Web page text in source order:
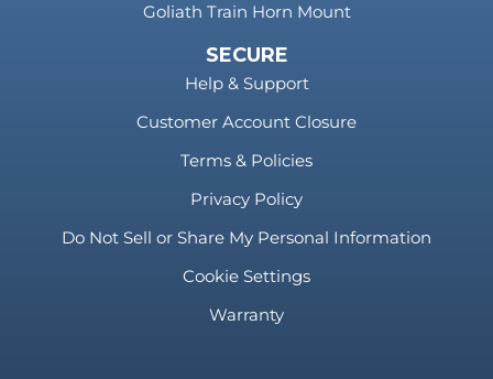
Goliath Train Horn Mount
SECURE
Help & Support
Customer Account Closure
Terms & Policies
Privacy Policy
Do Not Sell or Share My Personal Information
Cookie Settings
Warranty